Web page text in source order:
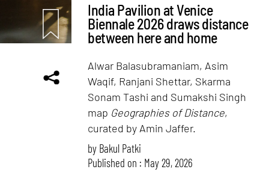
India Pavilion at Venice
Biennale 2026 draws distance
between here and home
Alwar Balasubramaniam, Asim
Waqif, Ranjani Shettar, Skarma
Sonam Tashi and Sumakshi Singh
map Geographies of Distance,
curated by Amin Jaffer.
by Bakul Patki
Published on : May 29, 2026